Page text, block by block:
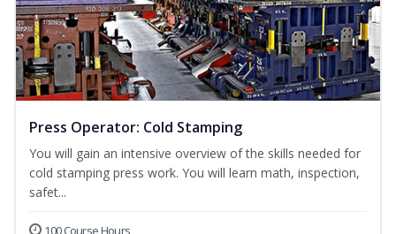
Press Operator: Cold Stamping
You will gain an intensive overview of the skills needed for
cold stamping press work. You will learn math, inspection,
safet...
100 Course Hours